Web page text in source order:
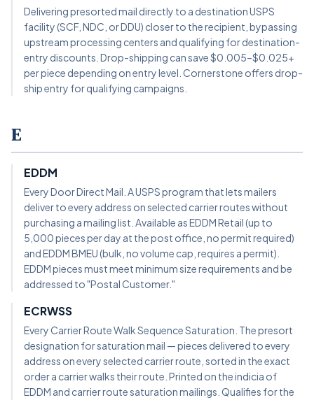
Delivering presorted mail directly to a destination USPS
facility (SCF, NDC, or DDU) closer to the recipient, bypassing
upstream processing centers and qualifying for destination-
entry discounts. Drop-shipping can save $0.005–$0.025+
per piece depending on entry level. Cornerstone offers drop-
ship entry for qualifying campaigns.
E
EDDM
Every Door Direct Mail. A USPS program that lets mailers
deliver to every address on selected carrier routes without
purchasing a mailing list. Available as EDDM Retail (up to
5,000 pieces per day at the post office, no permit required)
and EDDM BMEU (bulk, no volume cap, requires a permit).
EDDM pieces must meet minimum size requirements and be
addressed to "Postal Customer."
ECRWSS
Every Carrier Route Walk Sequence Saturation. The presort
designation for saturation mail — pieces delivered to every
address on every selected carrier route, sorted in the exact
order a carrier walks their route. Printed on the indicia of
EDDM and carrier route saturation mailings. Qualifies for the